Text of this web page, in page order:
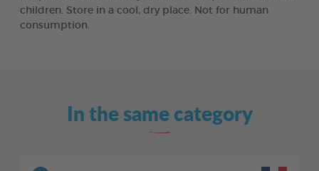
children. Store in a cool, dry place. Not for human
consumption.
In the same category